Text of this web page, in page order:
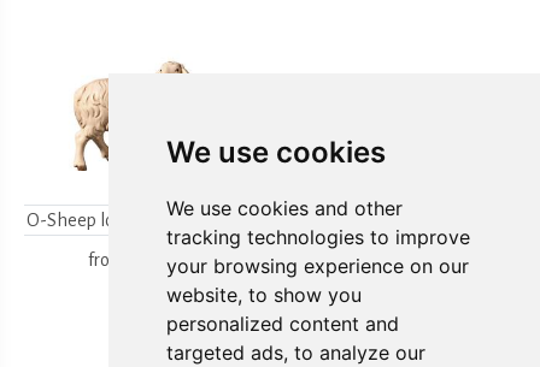
We use cookies
We use cookies and other
tracking technologies to improve
your browsing experience on our
website, to show you
personalized content and
targeted ads, to analyze our
O-Sheep looking backwards
from 15,80 €
O-Lambgroup
from15,80 €